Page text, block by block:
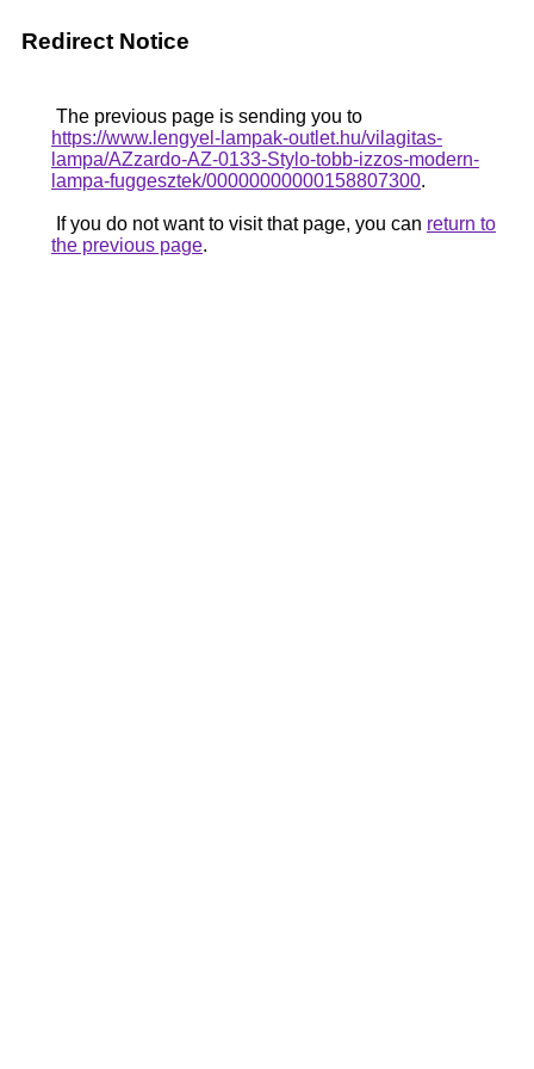
Redirect Notice
The previous page is sending you to
https://www.lengyel-lampak-outlet.hu/vilagitas-
lampa/AZzardo-AZ-0133-Stylo-tobb-izzos-modern-
lampa-fuggesztek/00000000000158807300.
If you do not want to visit that page, you can return to
the previous page.